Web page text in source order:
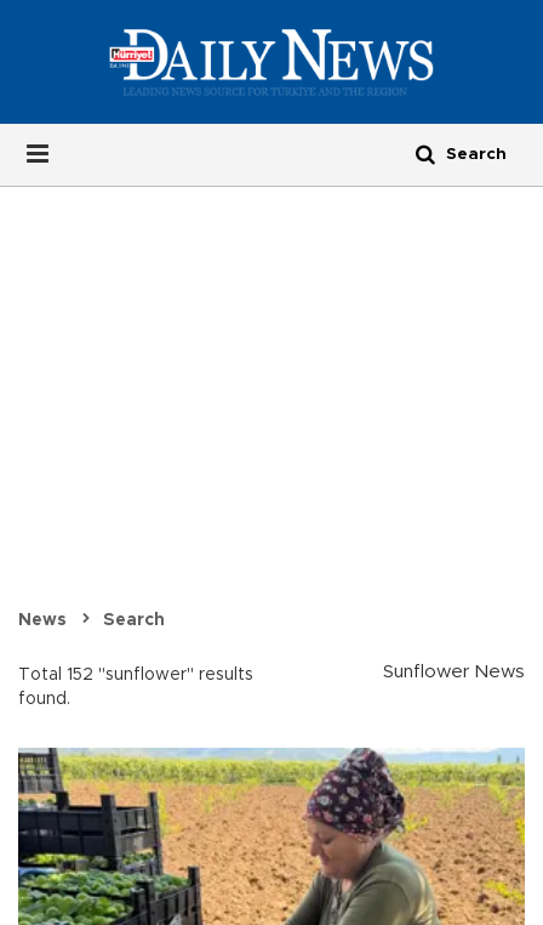
News Search
Total 152 "sunflower" results
found.
Sunflower News